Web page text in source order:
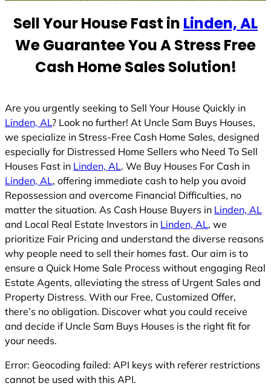
s
1
Sell Your House Fast in Linden, AL
We Guarantee You A Stress Free
Cash Home Sales Solution!
Are you urgently seeking to Sell Your House Quickly in
Linden, AL? Look no further! At Uncle Sam Buys Houses,
we specialize in Stress-Free Cash Home Sales, designed
especially for Distressed Home Sellers who Need To Sell
Houses Fast in Linden, AL. We Buy Houses For Cash in
Linden, AL, offering immediate cash to help you avoid
Repossession and overcome Financial Difficulties, no
matter the situation. As Cash House Buyers in Linden, AL
and Local Real Estate Investors in Linden, AL, we
prioritize Fair Pricing and understand the diverse reasons
why people need to sell their homes fast. Our aim is to
ensure a Quick Home Sale Process without engaging Real
Estate Agents, alleviating the stress of Urgent Sales and
Property Distress. With our Free, Customized Offer,
there’s no obligation. Discover what you could receive
and decide if Uncle Sam Buys Houses is the right fit for
your needs.
Error: Geocoding failed: API keys with referer restrictions
cannot be used with this API.